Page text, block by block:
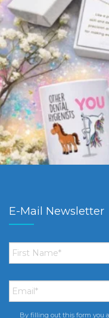
E-Mail Newsletter
First
Name *
Email *
By filling out this form you